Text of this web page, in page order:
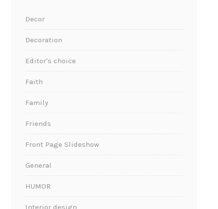
Decor
Decoration
Editor's choice
Faith
Family
Friends
Front Page Slideshow
General
HUMOR
Interior design